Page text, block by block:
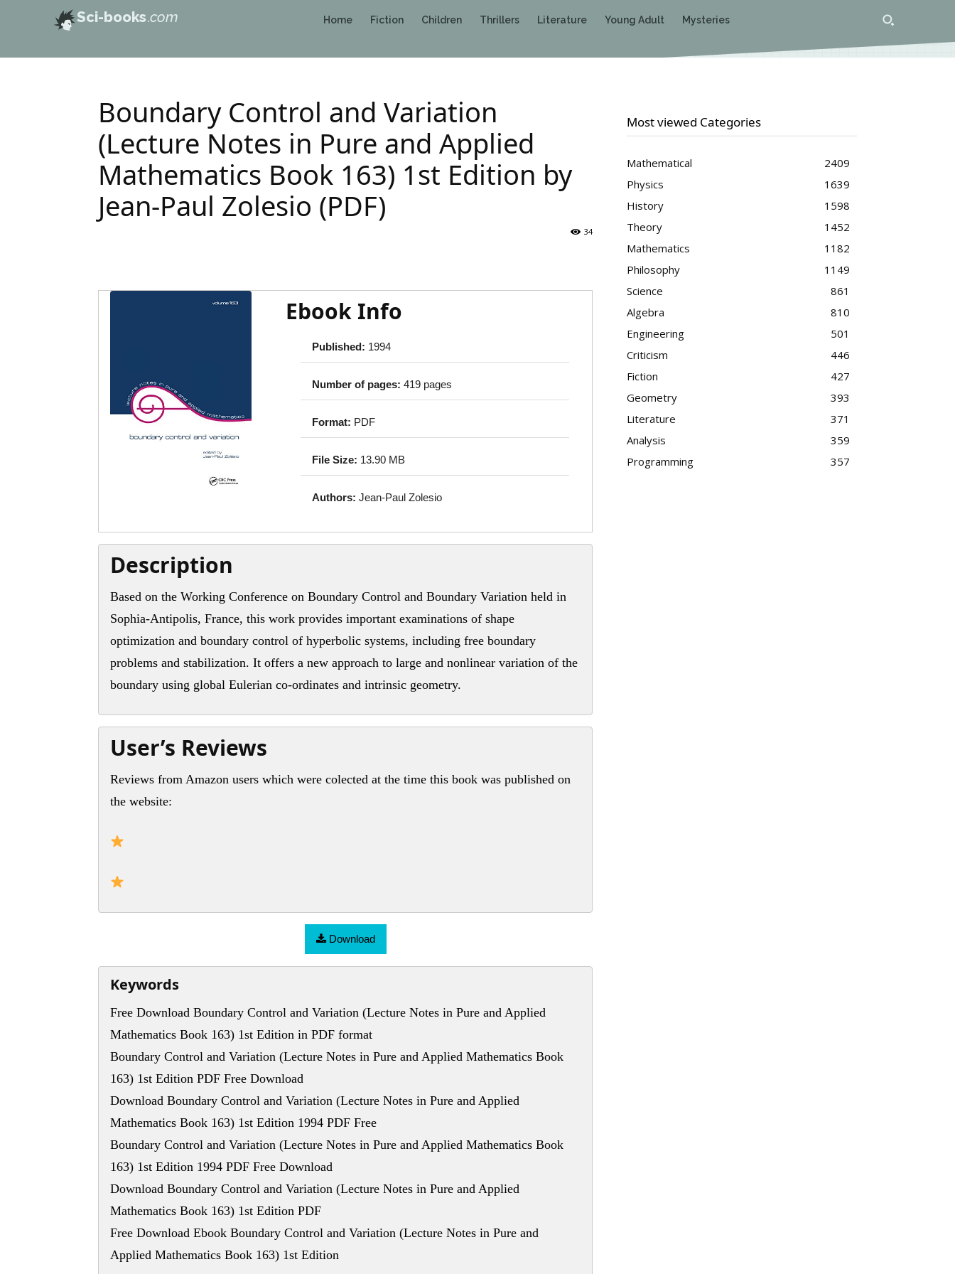
Sci-books.com Home Fiction Children Thrillers Literature Young Adult Mysteries
Boundary Control and Variation
(Lecture Notes in Pure and Applied
Mathematics Book 163) 1st Edition by
Jean-Paul Zolesio (PDF)
34
Ebook Info
Published: 1994
Number of pages: 419 pages
Format: PDF
File Size: 13.90 MB
Authors: Jean-Paul Zolesio
Description
Based on the Working Conference on Boundary Control and Boundary Variation held in
Sophia-Antipolis, France, this work provides important examinations of shape
optimization and boundary control of hyperbolic systems, including free boundary
problems and stabilization. It offers a new approach to large and nonlinear variation of the
boundary using global Eulerian co-ordinates and intrinsic geometry.
User’s Reviews
Reviews from Amazon users which were colected at the time this book was published on
the website:
Download
Keywords
Free Download Boundary Control and Variation (Lecture Notes in Pure and Applied
Mathematics Book 163) 1st Edition in PDF format
Boundary Control and Variation (Lecture Notes in Pure and Applied Mathematics Book
163) 1st Edition PDF Free Download
Download Boundary Control and Variation (Lecture Notes in Pure and Applied
Mathematics Book 163) 1st Edition 1994 PDF Free
Boundary Control and Variation (Lecture Notes in Pure and Applied Mathematics Book
163) 1st Edition 1994 PDF Free Download
Download Boundary Control and Variation (Lecture Notes in Pure and Applied
Mathematics Book 163) 1st Edition PDF
Free Download Ebook Boundary Control and Variation (Lecture Notes in Pure and
Applied Mathematics Book 163) 1st Edition
Most viewed Categories
Mathematical
2409
Physics
1639
History
1598
Theory
1452
Mathematics
1182
Philosophy
1149
Science
861
Algebra
810
Engineering
501
Criticism
446
Fiction
427
Geometry
393
Literature
371
Analysis
359
Programming
357